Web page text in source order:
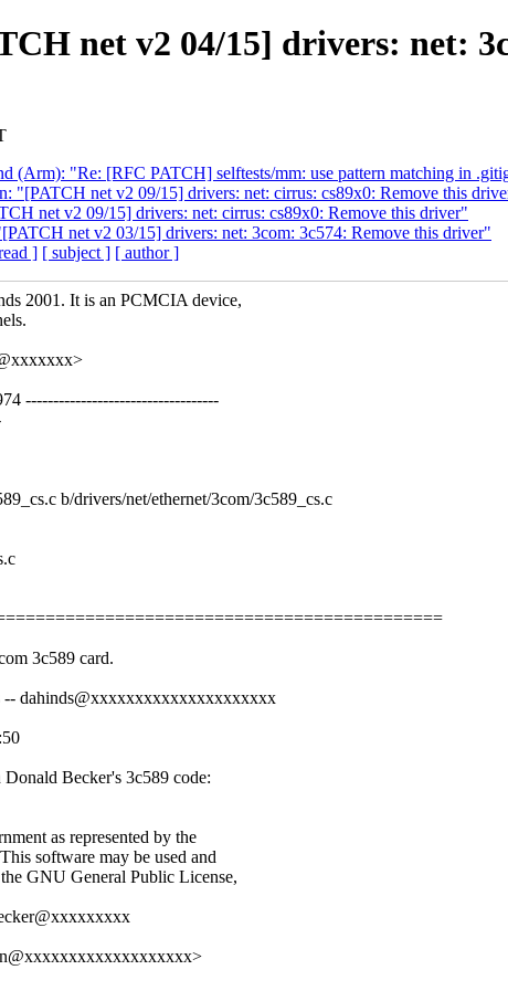
net v2 04/15] drivers: net:
(Arm): "Re: [RFC PATCH] selftests/mm: use pattern matching in
"[PATCH net v2 09/15] drivers: net: cirrus: cs89x0: Remove this
net v2 09/15] drivers: net: cirrus: cs89x0: Remove this driver"
net v2 03/15] drivers: net: 3com: 3c574: Remove this driver"
] [ subject ] [ author ]
2001. It is an PCMCIA device,
-----------------------------------
b/drivers/net/ethernet/3com/3c589_cs.c
3c589 card.
dahinds@xxxxxxxxxxxxxxxxxxxxx
Becker's 3c589 code:
as represented by the
software may be used and
GNU General Public License,